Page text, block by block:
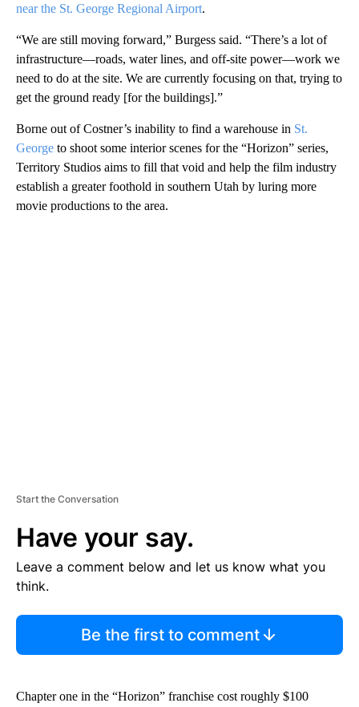
near the St. George Regional Airport.
“We are still moving forward,” Burgess said. “There’s a lot of
infrastructure—roads, water lines, and off-site power—work we
need to do at the site. We are currently focusing on that, trying to
get the ground ready [for the buildings].”
Borne out of Costner’s inability to find a warehouse in St.
George to shoot some interior scenes for the “Horizon” series,
Territory Studios aims to fill that void and help the film industry
establish a greater foothold in southern Utah by luring more
movie productions to the area.
Start the Conversation
Have your say.
Leave a comment below and let us know what you
think.
Be the first to comment
Chapter one in the “Horizon” franchise cost roughly $100